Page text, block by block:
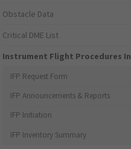
Obstacle Data
Critical DME List
Instrument Flight Procedures
IFP Request Form
IFP Announcements & Reports
IFP Initiation
IFP Inventory Summary